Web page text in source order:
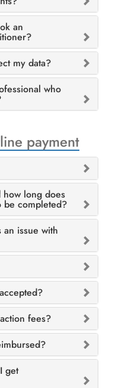
an
my data?
who
payment
long does
be completed?
issue with
fees?
get